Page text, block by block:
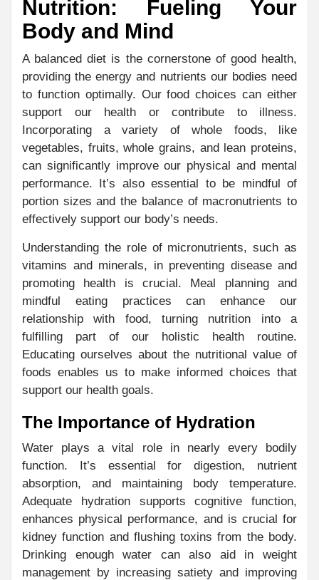
Nutrition: Fueling Your
Body and Mind
A balanced diet is the cornerstone of good health,
providing the energy and nutrients our bodies need
to function optimally. Our food choices can either
support our health or contribute to illness.
Incorporating a variety of whole foods, like
vegetables, fruits, whole grains, and lean proteins,
can significantly improve our physical and mental
performance. It’s also essential to be mindful of
portion sizes and the balance of macronutrients to
effectively support our body’s needs.
Understanding the role of micronutrients, such as
vitamins and minerals, in preventing disease and
promoting health is crucial. Meal planning and
mindful eating practices can enhance our
relationship with food, turning nutrition into a
fulfilling part of our holistic health routine.
Educating ourselves about the nutritional value of
foods enables us to make informed choices that
support our health goals.
The Importance of Hydration
Water plays a vital role in nearly every bodily
function. It’s essential for digestion, nutrient
absorption, and maintaining body temperature.
Adequate hydration supports cognitive function,
enhances physical performance, and is crucial for
kidney function and flushing toxins from the body.
Drinking enough water can also aid in weight
management by increasing satiety and improving